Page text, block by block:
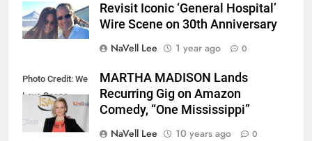
Revisit Iconic ‘General Hospital’
Wire Scene on 30th Anniversary
NaVell Lee
1 year ago 0
Photo Credit: We
Love Soaps
MARTHA MADISON Lands
Recurring Gig on Amazon
Comedy, “One Mississippi”
NaVell Lee
10 years ago 0